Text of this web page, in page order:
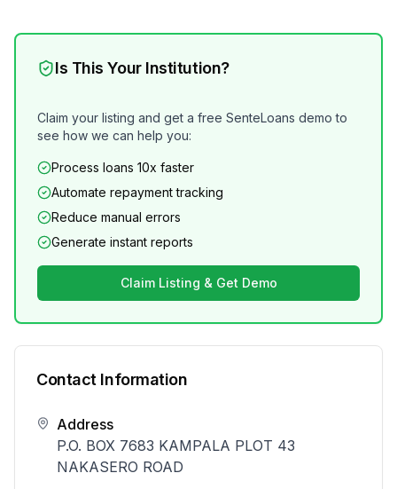
Is This Your Institution?
Claim your listing and get a free SenteLoans demo to
see how we can help you:
Process loans 10x faster
Automate repayment tracking
Reduce manual errors
Generate instant reports
Claim Listing & Get Demo
Contact Information
Address
P.O. BOX 7683 KAMPALA PLOT 43
NAKASERO ROAD